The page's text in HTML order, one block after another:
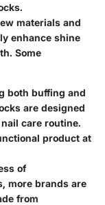
materials and
enhance shine
Some
both buffing and
are designed
care routine.
product at
of
more brands are
from